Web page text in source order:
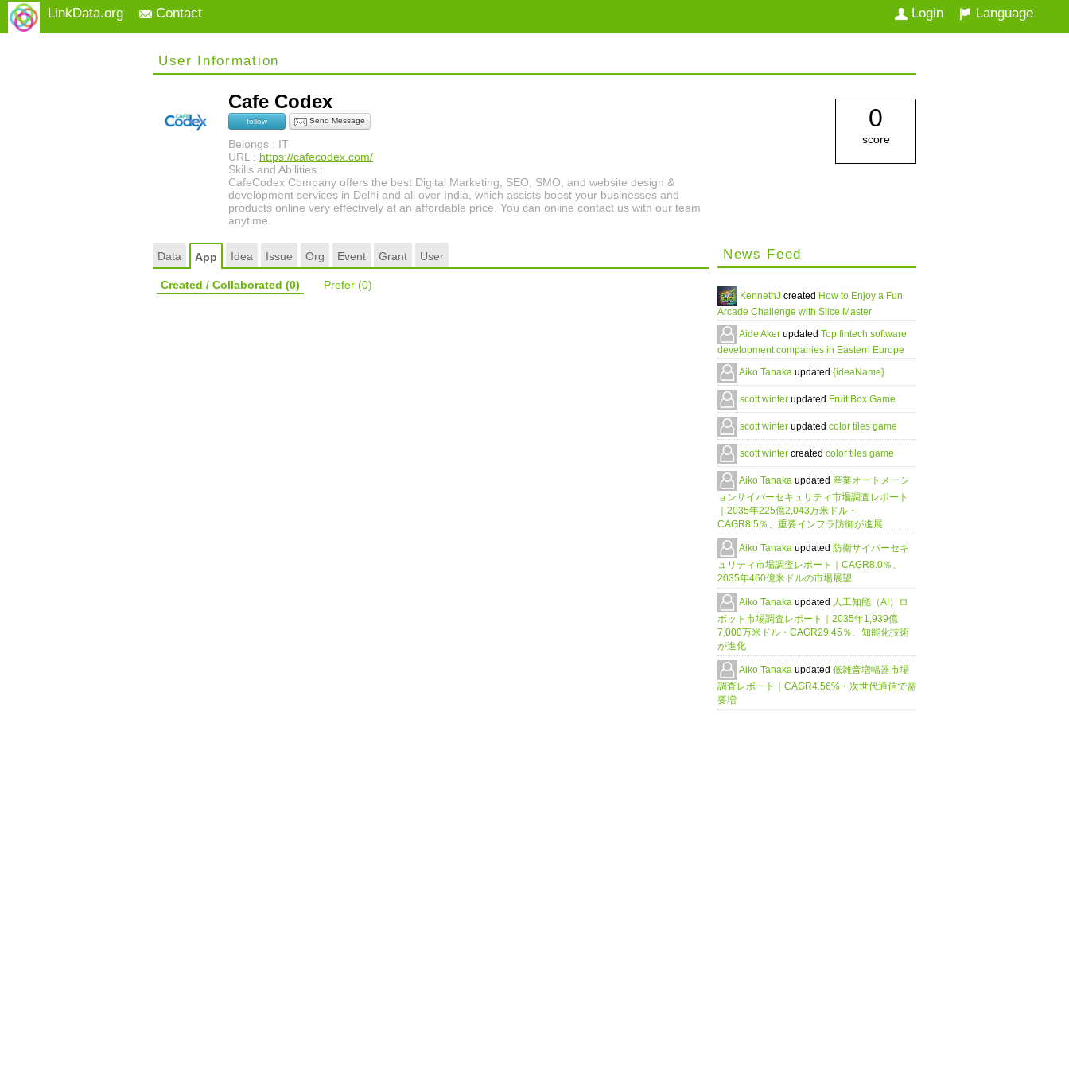
LinkData.org Contact Language
Login
User Information
Cafe Codex
follow Send Message
Belongs : IT
URL : https://cafecodex.com/
Skills and Abilities :
CafeCodex Company offers the best Digital Marketing, SEO, SMO, and website design &
development services in Delhi and all over India, which assists boost your businesses and
products online very effectively at an affordable price. You can online contact us with our team
anytime.
0
score
Data App Idea Issue Org Event Grant User
Created / Collaborated (0) Prefer (0)
News Feed
KennethJ created How to Enjoy a Fun
Arcade Challenge with Slice Master
Aide Aker updated Top fintech software
development companies in Eastern Europe
Aiko Tanaka updated {ideaName}
scott winter updated Fruit Box Game
scott winter updated color tiles game
scott winter created color tiles game
Aiko Tanaka updated 産業オートメーシ
ョンサイバーセキュリティ市場調査レポート
｜2035年225億2,043万米ドル・
CAGR8.5％、重要インフラ防御が進展
Aiko Tanaka updated 防衛サイバーセキ
ュリティ市場調査レポート｜CAGR8.0％、
2035年460億米ドルの市場展望
Aiko Tanaka updated 人工知能（AI）ロ
ボット市場調査レポート｜2035年1,939億
7,000万米ドル・CAGR29.45％、知能化技術
が進化
Aiko Tanaka updated 低雑音増幅器市場
調査レポート｜CAGR4.56%・次世代通信で需
要増